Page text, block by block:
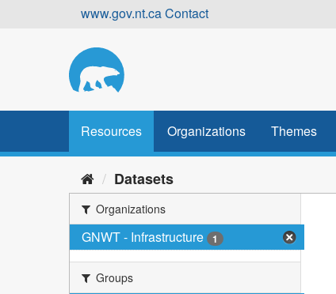
www.gov.nt.caContact
Resources Organizations Themes
Datasets
Organizations
GNWT - Infrastructure 1
Groups